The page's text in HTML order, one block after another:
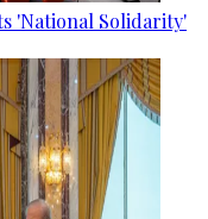
'National Solidarity'